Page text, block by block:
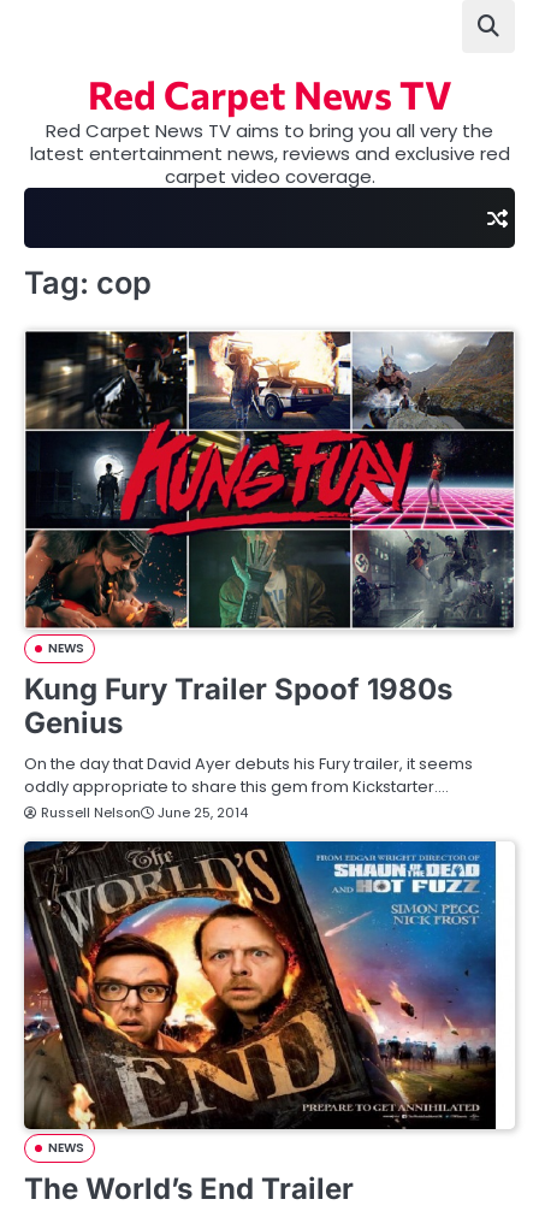
Red Carpet News TV
Red Carpet News TV aims to bring you all very the
latest entertainment news, reviews and exclusive red
carpet video coverage.
Tag: cop
NEWS
Kung Fury Trailer Spoof 1980s
Genius
On the day that David Ayer debuts his Fury trailer, it seems
oddly appropriate to share this gem from Kickstarter.…
Russell Nelson June 25, 2014
NEWS
The World’s End Trailer